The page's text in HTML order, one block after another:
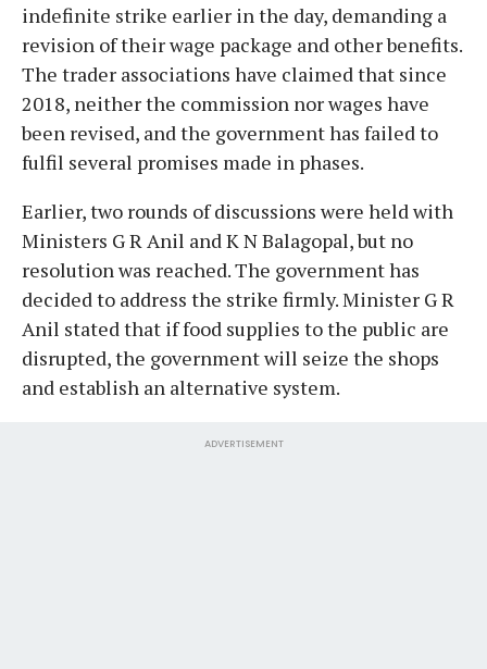
indefinite strike earlier in the day, demanding a
revision of their wage package and other benefits.
The trader associations have claimed that since
2018, neither the commission nor wages have
been revised, and the government has failed to
fulfil several promises made in phases.
Earlier, two rounds of discussions were held with
Ministers G R Anil and K N Balagopal, but no
resolution was reached. The government has
decided to address the strike firmly. Minister G R
Anil stated that if food supplies to the public are
disrupted, the government will seize the shops
and establish an alternative system.
ADVERTISEMENT